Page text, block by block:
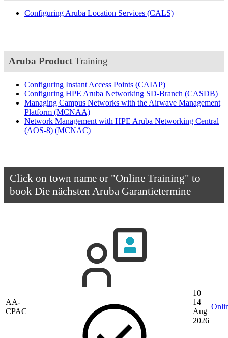
Configuring Aruba Location Services (CALS)
Aruba Product Training
Configuring Instant Access Points (CAIAP)
Configuring HPE Aruba Networking SD-Branch (CASDB)
Managing Campus Networks with the Airwave Management
Platform (MCNAA)
Network Management with HPE Aruba Networking Central
(AOS-8) (MCNAC)
Click on town name or "Online Training" to
book Die nächsten Aruba Garantietermine
AA-
CPAC
10–
14
Aug
2026